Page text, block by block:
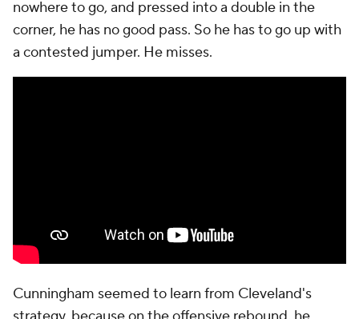
nowhere to go, and pressed into a double in the
corner, he has no good pass. So he has to go up with
a contested jumper. He misses.
Cunningham seemed to learn from Cleveland's